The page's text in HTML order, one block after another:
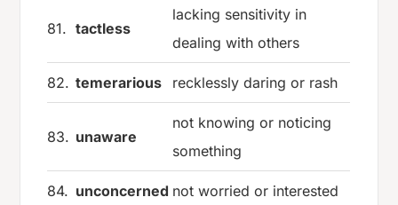
81. tactless
lacking sensitivity in
dealing with others
82. temerarious recklessly daring or rash
83. unaware
not knowing or noticing
something
84. unconcerned not worried or interested